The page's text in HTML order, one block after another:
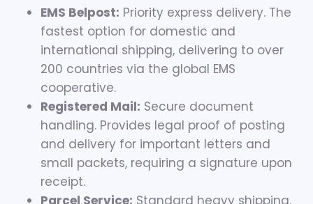
EMS Belpost: Priority express delivery. The
fastest option for domestic and
international shipping, delivering to over
200 countries via the global EMS
cooperative.
Registered Mail: Secure document
handling. Provides legal proof of posting
and delivery for important letters and
small packets, requiring a signature upon
receipt.
Parcel Service: Standard heavy shipping.